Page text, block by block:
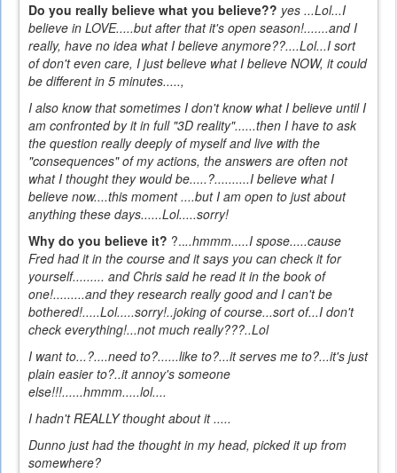
Do you really believe what you believe?? yes ...Lol...I
believe in LOVE.....but after that it's open season!.......and I
really, have no idea what I believe anymore??....Lol...I sort
of don't even care, I just believe what I believe NOW, it could
be different in 5 minutes.....,
I also know that sometimes I don't know what I believe until I
am confronted by it in full "3D reality"......then I have to ask
the question really deeply of myself and live with the
"consequences" of my actions, the answers are often not
what I thought they would be.....?..........I believe what I
believe now....this moment ....but I am open to just about
anything these days......Lol.....sorry!
Why do you believe it? ?....hmmm.....I spose.....cause
Fred had it in the course and it says you can check it for
yourself......... and Chris said he read it in the book of
one!.........and they research really good and I can't be
bothered!.....Lol.....sorry!..joking of course...sort of...I don't
check everything!...not much really???..Lol
I want to...?....need to?......like to?...it serves me to?...it's just
plain easier to?..it annoy's someone
else!!!......hmmm.....lol....
I hadn't REALLY thought about it .....
Dunno just had the thought in my head, picked it up from
somewhere?